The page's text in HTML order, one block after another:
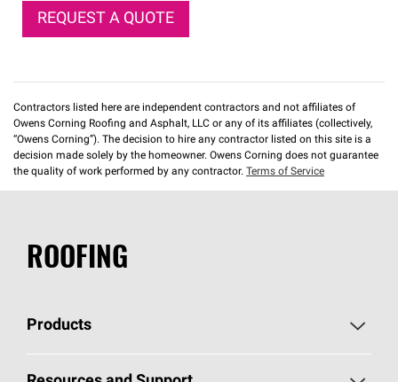
REQUEST A QUOTE
Contractors listed here are independent contractors and not affiliates of
Owens Corning Roofing and Asphalt, LLC or any of its affiliates (collectively,
“Owens Corning”). The decision to hire any contractor listed on this site is a
decision made solely by the homeowner. Owens Corning does not guarantee
the quality of work performed by any contractor. Terms of Service
ROOFING
Products
Pick Your Shingles